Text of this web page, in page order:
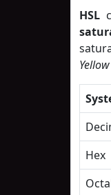
HSL
Yellow
Hex